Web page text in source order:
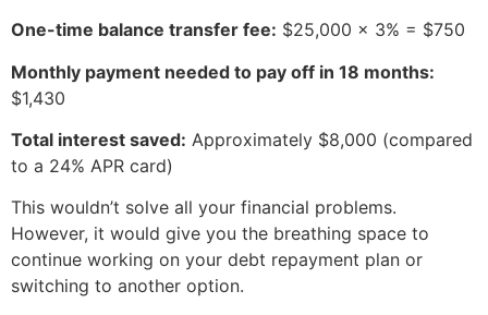
One-time balance transfer fee: $25,000 × 3% = $750
Monthly payment needed to pay off in 18 months:
$1,430
Total interest saved: Approximately $8,000 (compared
to a 24% APR card)
This wouldn’t solve all your financial problems.
However, it would give you the breathing space to
continue working on your debt repayment plan or
switching to another option.